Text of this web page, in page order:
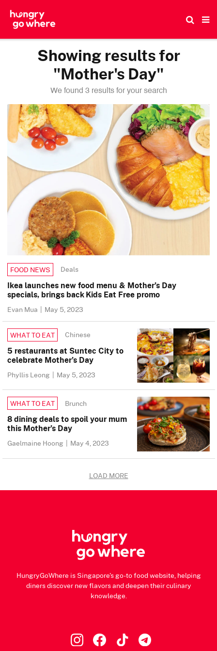
Showing results for
"Mother's Day"
We found 3 results for your search
FOOD NEWS Deals
Ikea launches new food menu & Mother’s Day
specials, brings back Kids Eat Free promo
Evan Mua | May 5, 2023
WHAT TO EAT Chinese
5 restaurants at Suntec City to
celebrate Mother’s Day
Phyllis Leong | May 5, 2023
WHAT TO EAT Brunch
8 dining deals to spoil your mum
this Mother’s Day
Gaelmaine Hoong | May 4, 2023
LOAD MORE
HungryGoWhere is Singapore's go-to food website, helping
diners discover new flavors and deepen their culinary
knowledge.